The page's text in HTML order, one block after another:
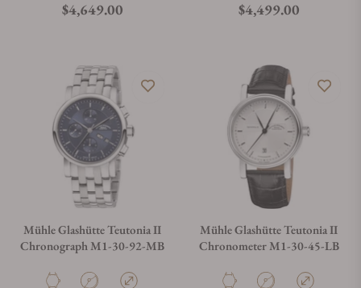
Regular price
$4,649.00 Regular price
$4,499.00
Mühle Glashütte Teutonia II
Chronograph M1-30-92-MB
Mühle Glashütte Teutonia II
Chronometer M1-30-45-LB